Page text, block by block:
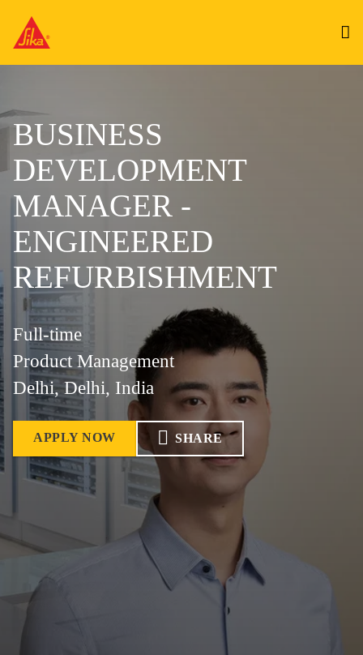
BUSINESS
DEVELOPMENT
MANAGER -
ENGINEERED
REFURBISHMENT
Full-time
Product Management
Delhi, Delhi, India
APPLY NOW SHARE